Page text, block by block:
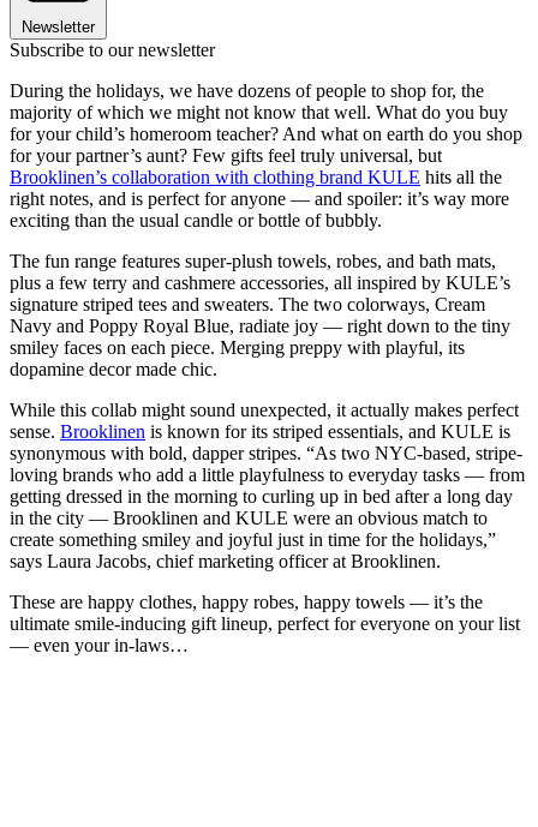
Newsletter
Subscribe to our newsletter
During the holidays, we have dozens of people to shop for, the
majority of which we might not know that well. What do you buy
for your child’s homeroom teacher? And what on earth do you shop
for your partner’s aunt? Few gifts feel truly universal, but
Brooklinen’s collaboration with clothing brand KULE hits all the
right notes, and is perfect for anyone — and spoiler: it’s way more
exciting than the usual candle or bottle of bubbly.
The fun range features super-plush towels, robes, and bath mats,
plus a few terry and cashmere accessories, all inspired by KULE’s
signature striped tees and sweaters. The two colorways, Cream
Navy and Poppy Royal Blue, radiate joy — right down to the tiny
smiley faces on each piece. Merging preppy with playful, its
dopamine decor made chic.
While this collab might sound unexpected, it actually makes perfect
sense. Brooklinen is known for its striped essentials, and KULE is
synonymous with bold, dapper stripes. “As two NYC-based, stripe-
loving brands who add a little playfulness to everyday tasks — from
getting dressed in the morning to curling up in bed after a long day
in the city — Brooklinen and KULE were an obvious match to
create something smiley and joyful just in time for the holidays,”
says Laura Jacobs, chief marketing officer at Brooklinen.
These are happy clothes, happy robes, happy towels — it’s the
ultimate smile-inducing gift lineup, perfect for everyone on your list
— even your in-laws…